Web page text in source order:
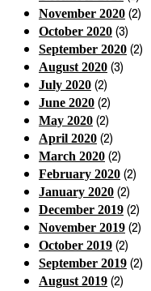
November 2020 (2)
October 2020 (3)
September 2020 (2)
August 2020 (3)
July 2020 (2)
June 2020 (2)
May 2020 (2)
April 2020 (2)
March 2020 (2)
February 2020 (2)
January 2020 (2)
December 2019 (2)
November 2019 (2)
October 2019 (2)
September 2019 (2)
August 2019 (2)